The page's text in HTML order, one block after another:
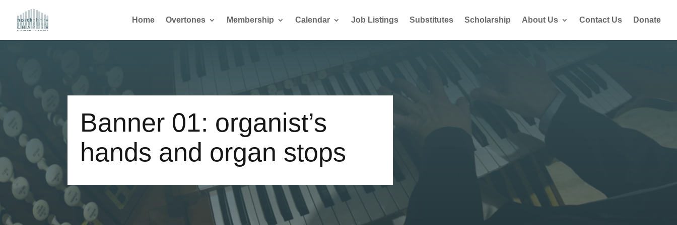
Home Overtones Membership Calendar Job Listings Substitutes Scholarship About Us Contact Us Donate
Banner 01: organist’s
hands and organ stops